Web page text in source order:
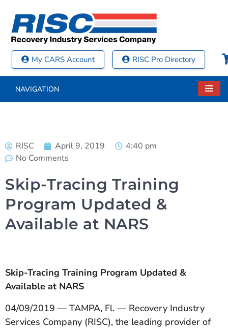
My CARS Account RISC Pro Directory
NAVIGATION
RISC April 9, 2019
4:40 pm
No Comments
Skip-Tracing Training
Program Updated &
Available at NARS
Skip-Tracing Training Program Updated &
Available at NARS
04/09/2019 — TAMPA, Fl. — Recovery Industry
Services Company (RISC), the leading provider of